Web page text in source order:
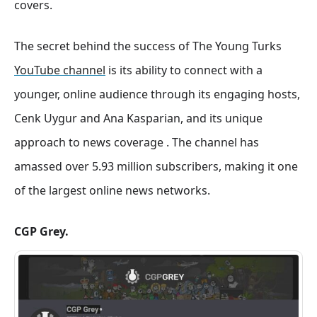
covers.
The secret behind the success of The Young Turks
YouTube channel is its ability to connect with a
younger, online audience through its engaging hosts,
Cenk Uygur and Ana Kasparian, and its unique
approach to news coverage . The channel has
amassed over 5.93 million subscribers, making it one
of the largest online news networks.
CGP Grey.